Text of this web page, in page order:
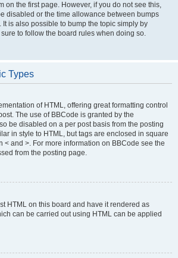
on the first page. However, if you do not see this,
disabled or the time allowance between bumps
It is also possible to bump the topic simply by
to follow the board rules when doing so.
Types
of HTML, offering great formatting control
The use of BBCode is granted by the
be disabled on a per post basis from the posting
in style to HTML, but tags are enclosed in square
< and >. For more information on BBCode see the
from the posting page.
HTML on this board and have it rendered as
can be carried out using HTML can be applied